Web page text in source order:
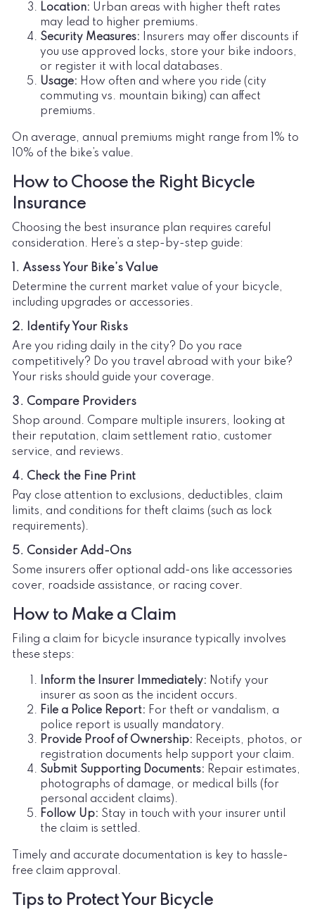
Location: Urban areas with higher theft rates
may lead to higher premiums.
Security Measures: Insurers may offer discounts if
you use approved locks, store your bike indoors,
or register it with local databases.
Usage: How often and where you ride (city
commuting vs. mountain biking) can affect
premiums.
On average, annual premiums might range from 1% to
10% of the bike’s value.
How to Choose the Right Bicycle
Insurance
Choosing the best insurance plan requires careful
consideration. Here’s a step-by-step guide:
1. Assess Your Bike’s Value
Determine the current market value of your bicycle,
including upgrades or accessories.
2. Identify Your Risks
Are you riding daily in the city? Do you race
competitively? Do you travel abroad with your bike?
Your risks should guide your coverage.
3. Compare Providers
Shop around. Compare multiple insurers, looking at
their reputation, claim settlement ratio, customer
service, and reviews.
4. Check the Fine Print
Pay close attention to exclusions, deductibles, claim
limits, and conditions for theft claims (such as lock
requirements).
5. Consider Add-Ons
Some insurers offer optional add-ons like accessories
cover, roadside assistance, or racing cover.
How to Make a Claim
Filing a claim for bicycle insurance typically involves
these steps:
Inform the Insurer Immediately: Notify your
insurer as soon as the incident occurs.
File a Police Report: For theft or vandalism, a
police report is usually mandatory.
Provide Proof of Ownership: Receipts, photos, or
registration documents help support your claim.
Submit Supporting Documents: Repair estimates,
photographs of damage, or medical bills (for
personal accident claims).
Follow Up: Stay in touch with your insurer until
the claim is settled.
Timely and accurate documentation is key to hassle-
free claim approval.
Tips to Protect Your Bicycle